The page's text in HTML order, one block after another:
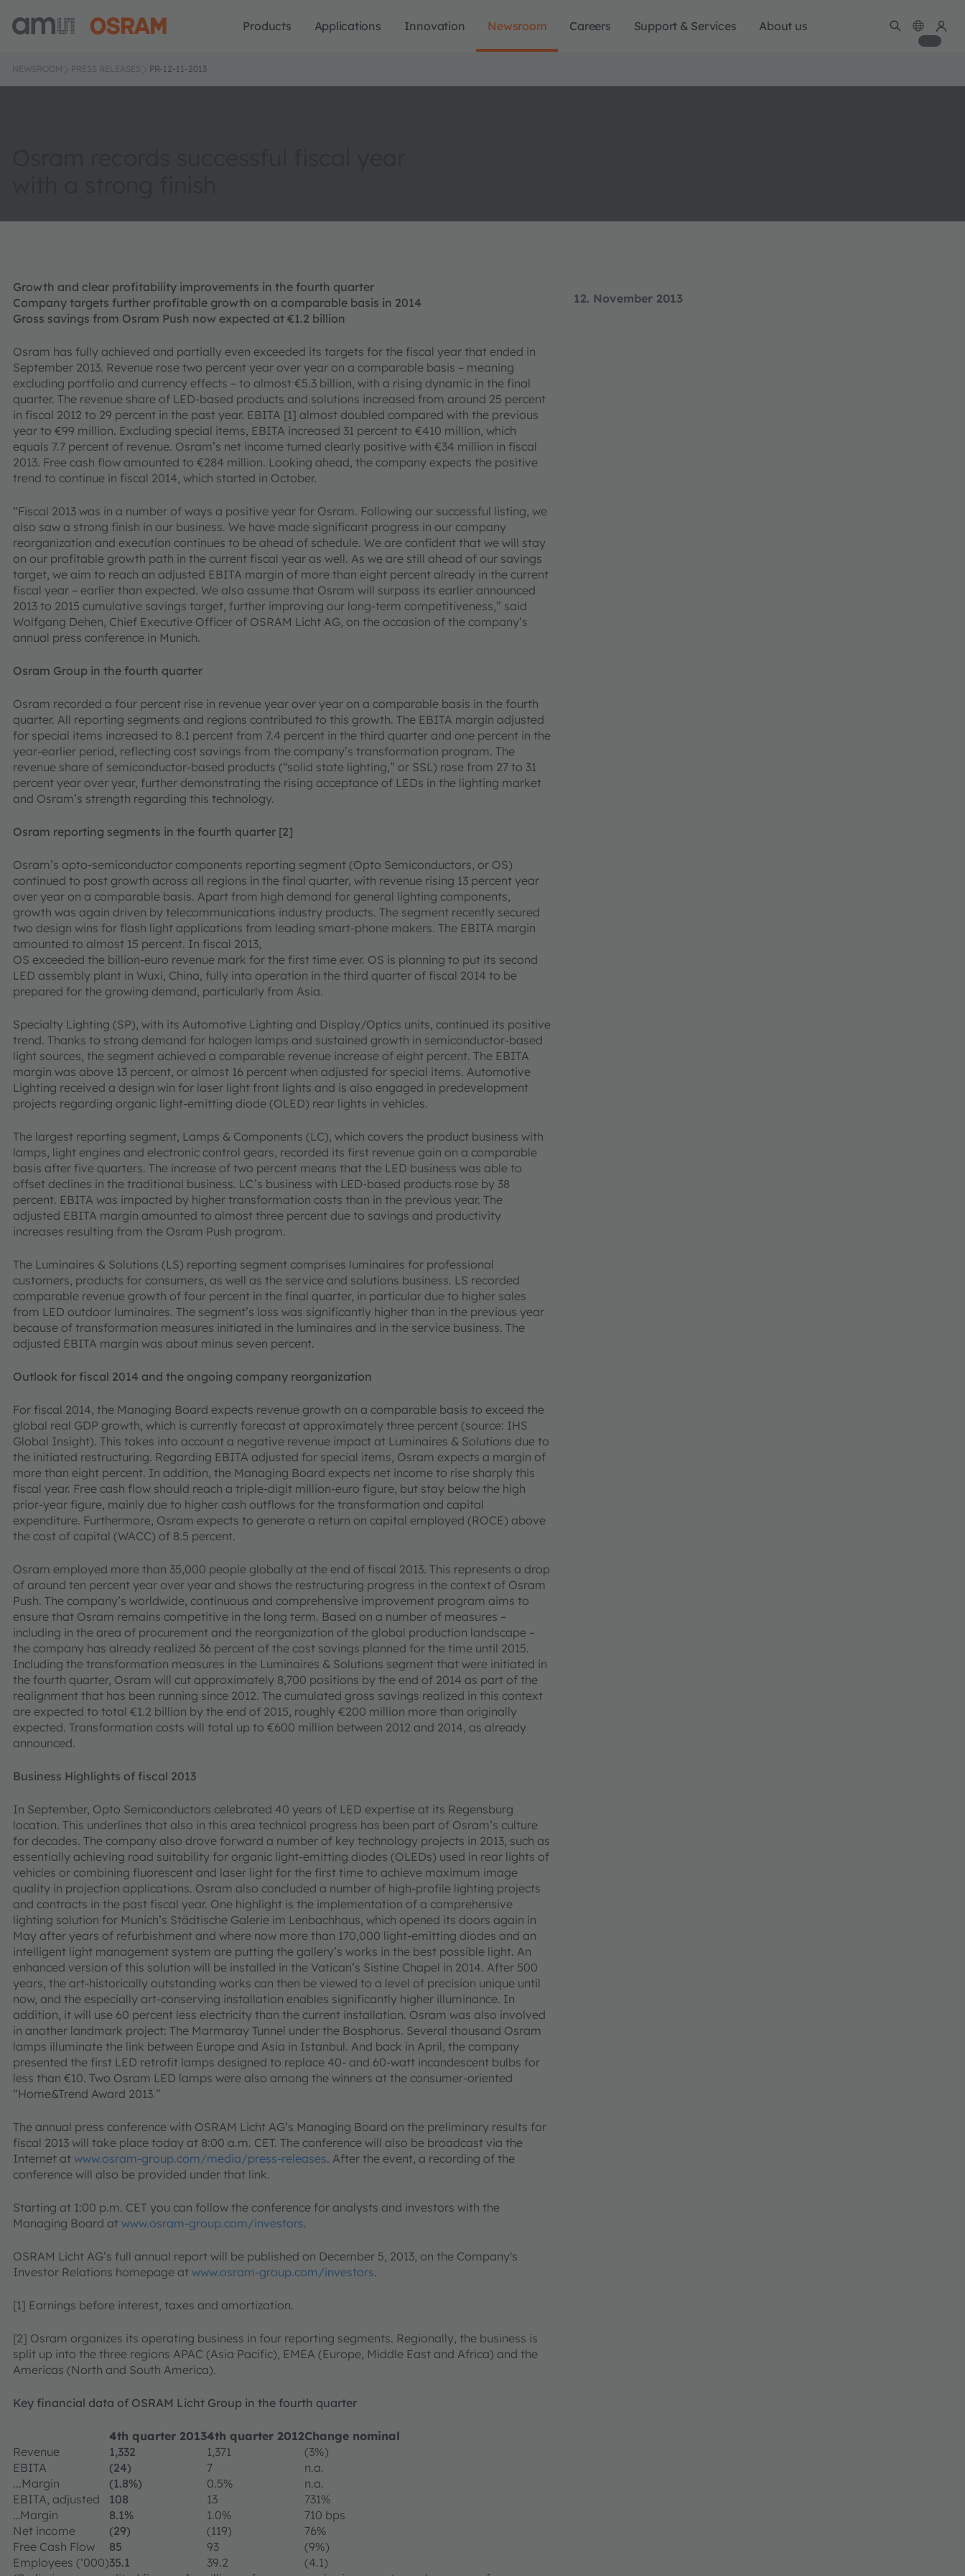
Products Applications Innovation Newsroom Careers Support & Services About us
NEWSROOM PRESS RELEASES PR-12-11-2013
12. November 2013
Growth and clear profitability improvements in the fourth quarter
Company targets further profitable growth on a comparable basis in 2014
Gross savings from Osram Push now expected at €1.2 billion
Osram has fully achieved and partially even exceeded its targets for the fiscal year that ended in
September 2013. Revenue rose two percent year over year on a comparable basis – meaning
excluding portfolio and currency effects – to almost €5.3 billion, with a rising dynamic in the final
quarter. The revenue share of LED-based products and solutions increased from around 25 percent
in fiscal 2012 to 29 percent in the past year. EBITA [1] almost doubled compared with the previous
year to €99 million. Excluding special items, EBITA increased 31 percent to €410 million, which
equals 7.7 percent of revenue. Osram’s net income turned clearly positive with €34 million in fiscal
2013. Free cash flow amounted to €284 million. Looking ahead, the company expects the positive
trend to continue in fiscal 2014, which started in October.
“Fiscal 2013 was in a number of ways a positive year for Osram. Following our successful listing, we
also saw a strong finish in our business. We have made significant progress in our company
reorganization and execution continues to be ahead of schedule. We are confident that we will stay
on our profitable growth path in the current fiscal year as well. As we are still ahead of our savings
target, we aim to reach an adjusted EBITA margin of more than eight percent already in the current
fiscal year – earlier than expected. We also assume that Osram will surpass its earlier announced
2013 to 2015 cumulative savings target, further improving our long-term competitiveness,” said
Wolfgang Dehen, Chief Executive Officer of OSRAM Licht AG, on the occasion of the company’s
annual press conference in Munich.
Osram Group in the fourth quarter
Osram recorded a four percent rise in revenue year over year on a comparable basis in the fourth
quarter. All reporting segments and regions contributed to this growth. The EBITA margin adjusted
for special items increased to 8.1 percent from 7.4 percent in the third quarter and one percent in the
year-earlier period, reflecting cost savings from the company’s transformation program. The
revenue share of semiconductor-based products (“solid state lighting,” or SSL) rose from 27 to 31
percent year over year, further demonstrating the rising acceptance of LEDs in the lighting market
and Osram’s strength regarding this technology.
Osram reporting segments in the fourth quarter [2]
Osram’s opto-semiconductor components reporting segment (Opto Semiconductors, or OS)
continued to post growth across all regions in the final quarter, with revenue rising 13 percent year
over year on a comparable basis. Apart from high demand for general lighting components,
growth was again driven by telecommunications industry products. The segment recently secured
two design wins for flash light applications from leading smart-phone makers. The EBITA margin
amounted to almost 15 percent. In fiscal 2013,
OS exceeded the billion-euro revenue mark for the first time ever. OS is planning to put its second
LED assembly plant in Wuxi, China, fully into operation in the third quarter of fiscal 2014 to be
prepared for the growing demand, particularly from Asia.
Specialty Lighting (SP), with its Automotive Lighting and Display/Optics units, continued its positive
trend. Thanks to strong demand for halogen lamps and sustained growth in semiconductor-based
light sources, the segment achieved a comparable revenue increase of eight percent. The EBITA
margin was above 13 percent, or almost 16 percent when adjusted for special items. Automotive
Lighting received a design win for laser light front lights and is also engaged in predevelopment
projects regarding organic light-emitting diode (OLED) rear lights in vehicles.
The largest reporting segment, Lamps & Components (LC), which covers the product business with
lamps, light engines and electronic control gears, recorded its first revenue gain on a comparable
basis after five quarters. The increase of two percent means that the LED business was able to
offset declines in the traditional business. LC’s business with LED-based products rose by 38
percent. EBITA was impacted by higher transformation costs than in the previous year. The
adjusted EBITA margin amounted to almost three percent due to savings and productivity
increases resulting from the Osram Push program.
The Luminaires & Solutions (LS) reporting segment comprises luminaires for professional
customers, products for consumers, as well as the service and solutions business. LS recorded
comparable revenue growth of four percent in the final quarter, in particular due to higher sales
from LED outdoor luminaires. The segment’s loss was significantly higher than in the previous year
because of transformation measures initiated in the luminaires and in the service business. The
adjusted EBITA margin was about minus seven percent.
Outlook for fiscal 2014 and the ongoing company reorganization
For fiscal 2014, the Managing Board expects revenue growth on a comparable basis to exceed the
global real GDP growth, which is currently forecast at approximately three percent (source: IHS
Global Insight). This takes into account a negative revenue impact at Luminaires & Solutions due to
the initiated restructuring. Regarding EBITA adjusted for special items, Osram expects a margin of
more than eight percent. In addition, the Managing Board expects net income to rise sharply this
fiscal year. Free cash flow should reach a triple-digit million-euro figure, but stay below the high
prior-year figure, mainly due to higher cash outflows for the transformation and capital
expenditure. Furthermore, Osram expects to generate a return on capital employed (ROCE) above
the cost of capital (WACC) of 8.5 percent.
Osram employed more than 35,000 people globally at the end of fiscal 2013. This represents a drop
of around ten percent year over year and shows the restructuring progress in the context of Osram
Push. The company’s worldwide, continuous and comprehensive improvement program aims to
ensure that Osram remains competitive in the long term. Based on a number of measures –
including in the area of procurement and the reorganization of the global production landscape –
the company has already realized 36 percent of the cost savings planned for the time until 2015.
Including the transformation measures in the Luminaires & Solutions segment that were initiated in
the fourth quarter, Osram will cut approximately 8,700 positions by the end of 2014 as part of the
realignment that has been running since 2012. The cumulated gross savings realized in this context
are expected to total €1.2 billion by the end of 2015, roughly €200 million more than originally
expected. Transformation costs will total up to €600 million between 2012 and 2014, as already
announced.
Business Highlights of fiscal 2013
In September, Opto Semiconductors celebrated 40 years of LED expertise at its Regensburg
location. This underlines that also in this area technical progress has been part of Osram’s culture
for decades. The company also drove forward a number of key technology projects in 2013, such as
essentially achieving road suitability for organic light-emitting diodes (OLEDs) used in rear lights of
vehicles or combining fluorescent and laser light for the first time to achieve maximum image
quality in projection applications. Osram also concluded a number of high-profile lighting projects
and contracts in the past fiscal year. One highlight is the implementation of a comprehensive
lighting solution for Munich’s Städtische Galerie im Lenbachhaus, which opened its doors again in
May after years of refurbishment and where now more than 170,000 light-emitting diodes and an
intelligent light management system are putting the gallery’s works in the best possible light. An
enhanced version of this solution will be installed in the Vatican’s Sistine Chapel in 2014. After 500
years, the art-historically outstanding works can then be viewed to a level of precision unique until
now, and the especially art-conserving installation enables significantly higher illuminance. In
addition, it will use 60 percent less electricity than the current installation. Osram was also involved
in another landmark project: The Marmaray Tunnel under the Bosphorus. Several thousand Osram
lamps illuminate the link between Europe and Asia in Istanbul. And back in April, the company
presented the first LED retrofit lamps designed to replace 40- and 60-watt incandescent bulbs for
less than €10. Two Osram LED lamps were also among the winners at the consumer-oriented
“Home&Trend Award 2013.”
The annual press conference with OSRAM Licht AG’s Managing Board on the preliminary results for
fiscal 2013 will take place today at 8:00 a.m. CET. The conference will also be broadcast via the
Internet at www.osram-group.com/media/press-releases. After the event, a recording of the
conference will also be provided under that link.
Starting at 1:00 p.m. CET you can follow the conference for analysts and investors with the
Managing Board at www.osram-group.com/investors.
OSRAM Licht AG’s full annual report will be published on December 5, 2013, on the Company's
Investor Relations homepage at www.osram-group.com/investors.
[1] Earnings before interest, taxes and amortization.
[2] Osram organizes its operating business in four reporting segments. Regionally, the business is
split up into the three regions APAC (Asia Pacific), EMEA (Europe, Middle East and Africa) and the
Americas (North and South America).
Key financial data of OSRAM Licht Group in the fourth quarter
4th quarter 20134th quarter 2012Change nominal
Revenue
1,332 1,371
(3%)
EBITA
(24) 7
n.a.
...Margin
(1.8%) 0.5%
n.a.
EBITA, adjusted
108 13
731%
…Margin
8.1% 1.0%
710 bps
Net income
(29) (119)
76%
Free Cash Flow
85 93
(9%)
Employees (‘000)35.1 39.2
(4.1)